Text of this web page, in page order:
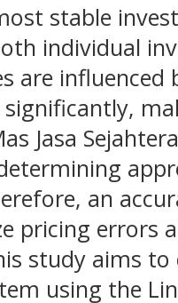
stable
individual
are
Jasa
an
pricing errors
study aims
using the